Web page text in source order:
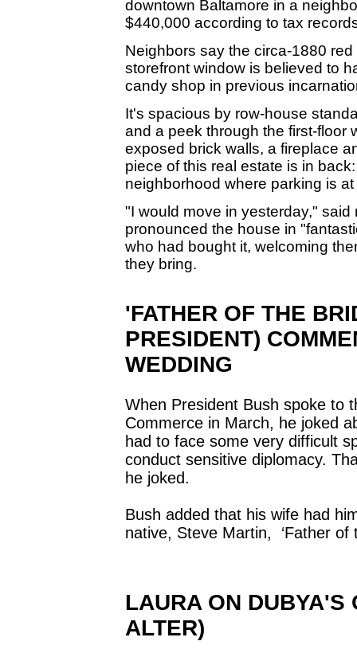
downtown Baltamore in a
$440,000 according to tax
Neighbors say the circa-1880
storefront window is believed to
candy shop in previous
It's spacious by row-house
and a peek through the first-floor
exposed brick walls, a fireplace
piece of this real estate is in
neighborhood where parking is
"I would move in yesterday,"
pronounced the house in
who had bought it, welcoming
they bring.
'FATHER OF THE
PRESIDENT)
WEDDING
When President Bush spoke to
Commerce in March, he joked
had to face some very difficult
conduct sensitive diplomacy.
he joked.
Bush added that his wife had
native, Steve Martin, ‘Father of
LAURA ON DUBYA'S
ALTER)